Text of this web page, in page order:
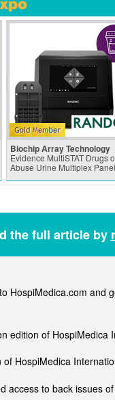
Biochip Array Technology
Evidence MultiSTAT Drugs
Abuse Urine Multiplex Panel
the full article by
HospiMedica.com and
edition of
of HospiMedica
access to back issues